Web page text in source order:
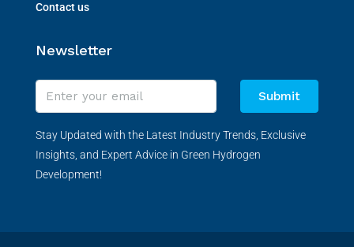
Contact us
Newsletter
Submit
Stay Updated with the Latest Industry Trends, Exclusive
Insights, and Expert Advice in Green Hydrogen
Development!